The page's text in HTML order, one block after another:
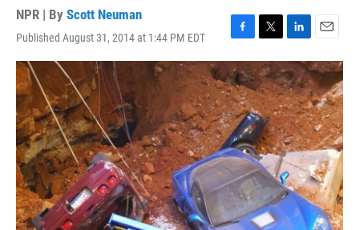
NPR | By Scott Neuman
Published August 31, 2014 at 1:44 PM EDT
F
a
c
e
b
o
o
k
T
w
i
t
t
e
r
L
i
n
k
e
d
I
n
E
m
a
i
l